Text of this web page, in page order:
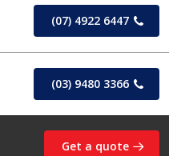
(07) 4922 6447
(03) 9480 3366
Get a quote